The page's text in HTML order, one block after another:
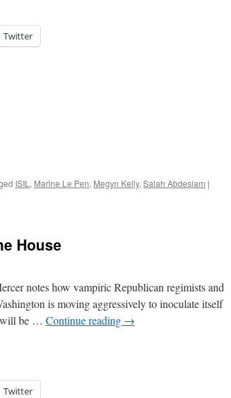
Twitter
ISIL , Marine Le Pen, Megyn Kelly, Salah Abdeslam |
House
notes how vampiric Republican regimists and
is moving aggressively to inoculate itself
will be … Continue reading →
Twitter